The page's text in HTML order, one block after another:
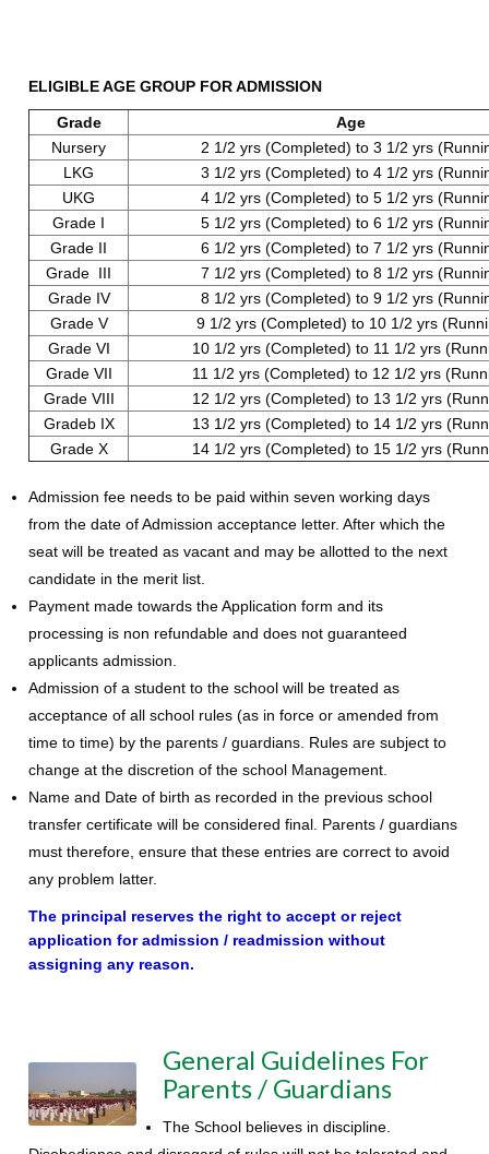
ELIGIBLE AGE GROUP FOR ADMISSION
Grade
Age
Nursery
2 1/2 yrs (Completed) to 3 1/2 yrs
LKG
3 1/2 yrs (Completed) to 4 1/2 yrs
UKG
4 1/2 yrs (Completed) to 5 1/2 yrs
Grade I
5 1/2 yrs (Completed) to 6 1/2 yrs
Grade II
6 1/2 yrs (Completed) to 7 1/2 yrs
Grade III
7 1/2 yrs (Completed) to 8 1/2 yrs
Grade IV
8 1/2 yrs (Completed) to 9 1/2 yrs
Grade V
9 1/2 yrs (Completed) to 10 1/2 yrs
Grade VI
10 1/2 yrs (Completed) to 11 1/2 yrs
Grade VII
11 1/2 yrs (Completed) to 12 1/2 yrs
Grade VIII
12 1/2 yrs (Completed) to 13 1/2 yrs
Gradeb IX
13 1/2 yrs (Completed) to 14 1/2 yrs
Grade X
14 1/2 yrs (Completed) to 15 1/2 yrs
Admission fee needs to be paid within seven working days
from the date of Admission acceptance letter. After which the
seat will be treated as vacant and may be allotted to the next
candidate in the merit list.
Payment made towards the Application form and its
processing is non refundable and does not guaranteed
applicants admission.
Admission of a student to the school will be treated as
acceptance of all school rules (as in force or amended from
time to time) by the parents / guardians. Rules are subject to
change at the discretion of the school Management.
Name and Date of birth as recorded in the previous school
transfer certificate will be considered final. Parents / guardians
must therefore, ensure that these entries are correct to avoid
any problem latter.
The principal reserves the right to accept or reject
application for admission / readmission without
assigning any reason.
General Guidelines For
Parents / Guardians
The School believes in discipline.